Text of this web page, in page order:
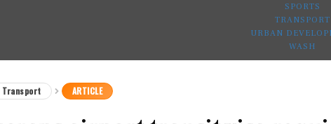
SPORTS
TRANSPORT
URBAN
WASH
Transport ARTICLE